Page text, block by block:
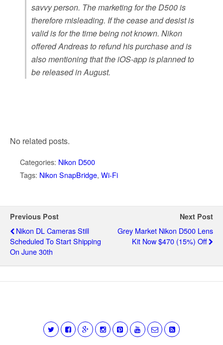
savvy person. The marketing for the D500 is
therefore misleading. If the cease and desist is
valid is for the time being not known. Nikon
offered Andreas to refund his purchase and is
also mentioning that the iOS-app is planned to
be released in August.
No related posts.
Categories: Nikon D500
Tags: Nikon SnapBridge, Wi-Fi
Previous Post
Nikon DL Cameras Still
Scheduled To Start Shipping
On June 30th
Next Post
Grey Market Nikon D500 Lens
Kit Now $470 (15%) Off